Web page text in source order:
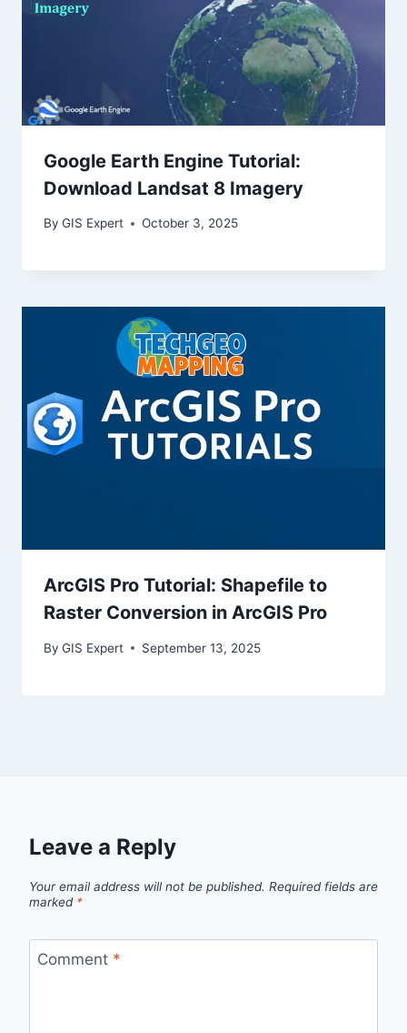
Google Earth Engine Tutorial:
Download Landsat 8 Imagery
By GIS Expert October 3, 2025
ArcGIS Pro Tutorial: Shapefile to
Raster Conversion in ArcGIS Pro
By GIS Expert September 13, 2025
Leave a Reply
Your email address will not be published. Required fields are
marked *
Comment *